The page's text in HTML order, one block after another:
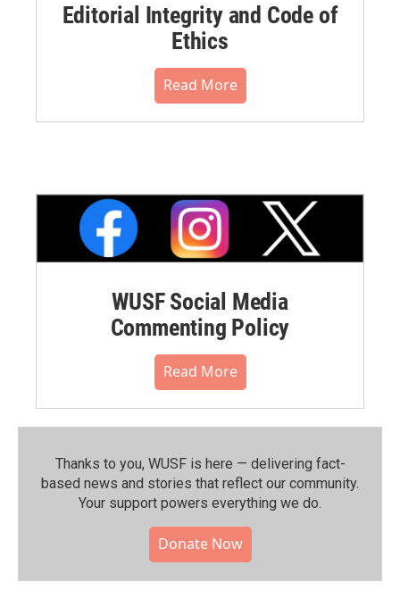
Editorial Integrity and Code of
Ethics
Read More
WUSF Social Media
Commenting Policy
Read More
Thanks to you, WUSF is here — delivering fact-
based news and stories that reflect our community.⁠
Your support powers everything we do.
Donate Now